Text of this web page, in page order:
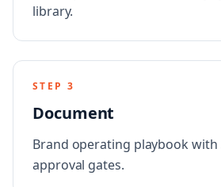
library.
STEP 3
Document
Brand operating playbook
approval gates.